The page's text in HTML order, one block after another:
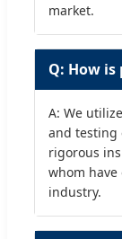
market.
Q: How
A: We
and testing
rigorous
whom have
industry.